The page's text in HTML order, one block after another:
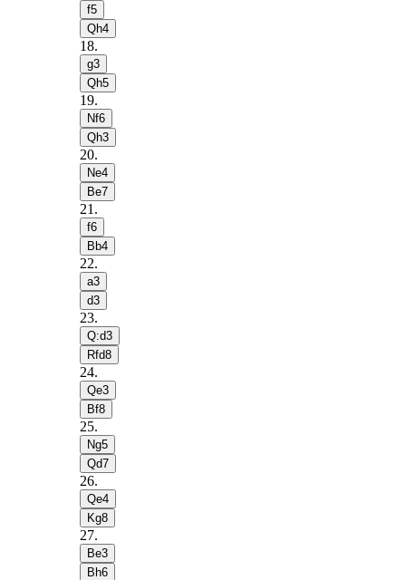
f5
Qh4
18.
g3
Qh5
19.
Nf6
Qh3
20.
Ne4
Be7
21 .
f6
Bb4
22.
a3
d3
23.
Q:d3
Rfd8
24.
Qe3
Bf8
25.
Ng5
Qd7
26.
Qe4
Kg8
27.
Be3
Bh6